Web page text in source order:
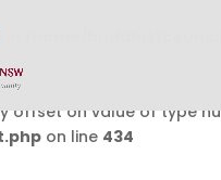
offset on value of type
on line 434